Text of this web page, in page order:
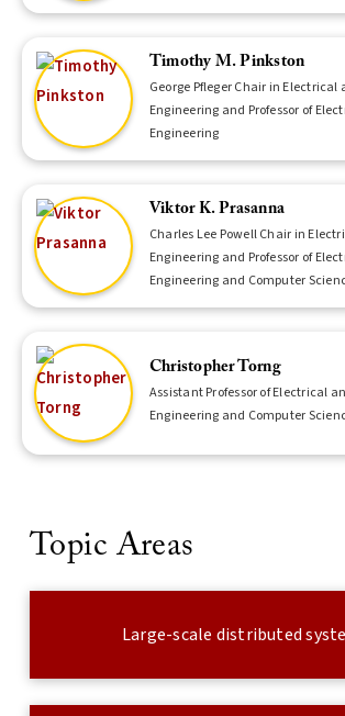
Timothy M. Pinkston
George Pfleger Chair in Electrical
Engineering and Professor of
Engineering
Viktor K. Prasanna
Charles Lee Powell Chair in
Engineering and Professor of
Engineering and Computer
Christopher Torng
Assistant Professor of Electrical
Engineering and Computer
Topic Areas
Large-scale distributed